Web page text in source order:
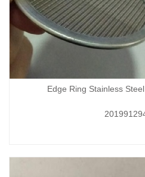
Edge Ring Stainless